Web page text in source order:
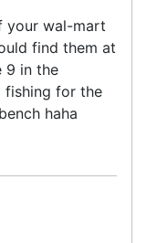
your wal-mart
find them at
9 in the
fishing for the
haha